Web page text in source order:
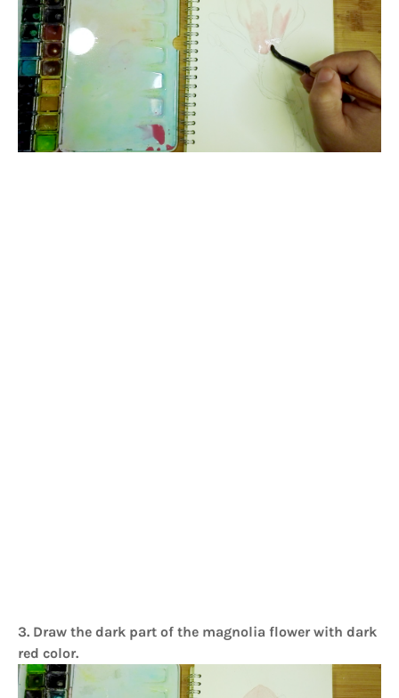
3. Draw the dark part of the magnolia flower with dark
red color.